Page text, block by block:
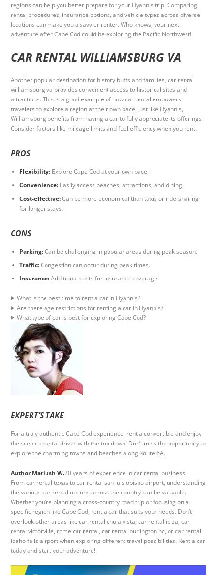
regions can help you better prepare for your Hyannis trip. Comparing
rental procedures, insurance options, and vehicle types across diverse
locations can make you a savvier renter. Who knows, your next
adventure after Cape Cod could be exploring the Pacific Northwest!
CAR RENTAL WILLIAMSBURG VA
Another popular destination for history buffs and families, car rental
williamsburg va provides convenient access to historical sites and
attractions. This is a good example of how car rental empowers
travelers to explore a region at their own pace. Just like Hyannis,
Williamsburg benefits from having a car to fully appreciate its offerings.
Consider factors like mileage limits and fuel efficiency when you rent.
PROS
Flexibility: Explore Cape Cod at your own pace.
Convenience: Easily access beaches, attractions, and dining.
Cost-effective:Can be more economical than taxis or ride-sharing
for longer stays.
CONS
Parking:Can be challenging in popular areas during peak season.
Traffic:Congestion can occur during peak times.
Insurance:Additional costs for insurance coverage.
What is the best time to rent a car in Hyannis?
Are there age restrictions for renting a car in Hyannis?
What type of car is best for exploring Cape Cod?
EXPERT’S TAKE
For a truly authentic Cape Cod experience, rent a convertible and enjoy
the scenic coastal drives with the top down! Don’t miss the opportunity to
explore the charming towns and beaches along Route 6A.
Author Mariush W.20 years of experience in car rental business
From car rental texas to car rental san luis obispo airport, understanding
the various car rental options across the country can be valuable.
Whether you’re planning a cross-country road trip or focusing on a
specific region like Cape Cod, rent a car that suits your needs. Don’t
overlook other areas like car rental chula vista, car rental ibiza, car
rental victorville, rome car rental, car rental burlington nc, or car rental
idaho falls airport when exploring different travel possibilities. Rent a car
today and start your adventure!